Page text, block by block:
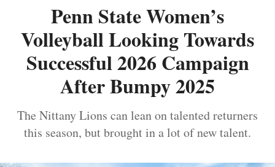
Penn State Women’s
Volleyball Looking Towards
Successful 2026 Campaign
After Bumpy 2025
The Nittany Lions can lean on talented returners
this season, but brought in a lot of new talent.